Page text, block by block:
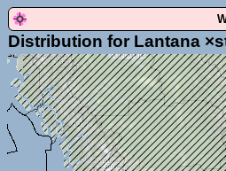
Distribution for Lantana